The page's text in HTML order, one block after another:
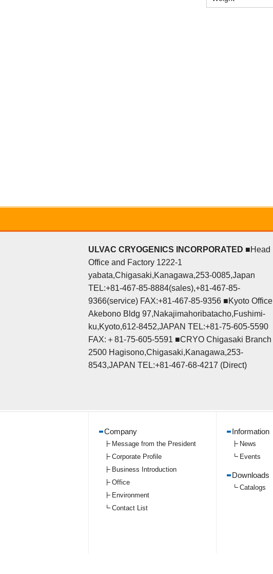
ULVAC CRYOGENICS INCORPORATED ■Head
Office and Factory 1222-1
yabata,Chigasaki,Kanagawa,253-0085,Japan
TEL:+81-467-85-8884(sales),+81-467-85-
9366(service) FAX:+81-467-85-9356 ■Kyoto Office
Akebono Bldg 97,Nakajimahoribatacho,Fushimi-
ku,Kyoto,612-8452,JAPAN TEL:+81-75-605-5590
FAX:＋81-75-605-5591 ■CRYO Chigasaki Branch
2500 Hagisono,Chigasaki,Kanagawa,253-
8543,JAPAN TEL:+81-467-68-4217 (Direct)
Company
Message from the President
Corporate Profile
Business Introduction
Office
Environment
Contact List
Information
News
Events
Downloads
Catalogs